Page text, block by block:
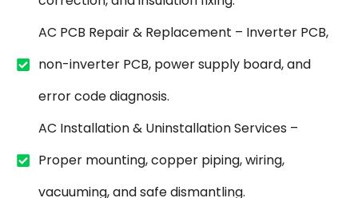
AC PCB Repair & Replacement – Inverter PCB,
non-inverter PCB, power supply board, and
error code diagnosis.
AC Installation & Uninstallation Services –
Proper mounting, copper piping, wiring,
vacuuming, and safe dismantling.